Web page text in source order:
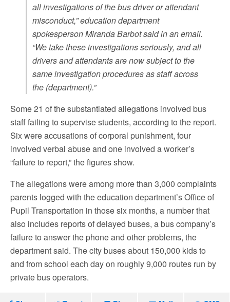
all investigations of the bus driver or attendant
misconduct,” education department
spokesperson Miranda Barbot said in an email.
“We take these investigations seriously, and all
drivers and attendants are now subject to the
same investigation procedures as staff across
the (department).”
Some 21 of the substantiated allegations involved bus
staff failing to supervise students, according to the report.
Six were accusations of corporal punishment, four
involved verbal abuse and one involved a worker’s
“failure to report,” the figures show.
The allegations were among more than 3,000 complaints
parents logged with the education department’s Office of
Pupil Transportation in those six months, a number that
also includes reports of delayed buses, a bus company’s
failure to answer the phone and other problems, the
department said. The city buses about 150,000 kids to
and from school each day on roughly 9,000 routes run by
private bus operators.